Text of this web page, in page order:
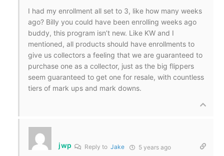
I had my enrollment all set to 3, like how many weeks
ago? Billy you could have been enrolling weeks ago
buddy, this program isn’t new. Like KW and I
mentioned, all products should have enrollments to
give us collectors a feeling that we are guaranteed to
purchase one as a collector, just as the big flippers
seem guaranteed to get one for resale, with countless
tiers of mark ups and mark downs.
jwp Reply toJake 5 years ago